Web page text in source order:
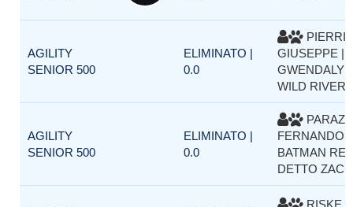
AGILITY
SENIOR 500
ELIMINATO |
0.0
PIERRI
GIUSEPPE |
WILD RIVER
AGILITY
SENIOR 500
ELIMINATO |
0.0
FERNANDO |
BATMAN
DETTO ZACK
RISKE